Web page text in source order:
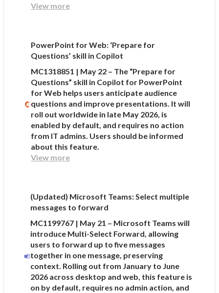
View more
PowerPoint for Web: ‘Prepare for
Questions’ skill in Copilot
MC1318851 | May 22 – The “Prepare for
Questions” skill in Copilot for PowerPoint
for Web helps users anticipate audience
questions and improve presentations. It will
roll out worldwide in late May 2026, is
enabled by default, and requires no action
from IT admins. Users should be informed
about this feature.
View more
(Updated) Microsoft Teams: Select multiple
messages to forward
MC1199767 | May 21 – Microsoft Teams will
introduce Multi-Select Forward, allowing
users to forward up to five messages
together in one message, preserving
context. Rolling out from January to June
2026 across desktop and web, this feature is
on by default, requires no admin action, and